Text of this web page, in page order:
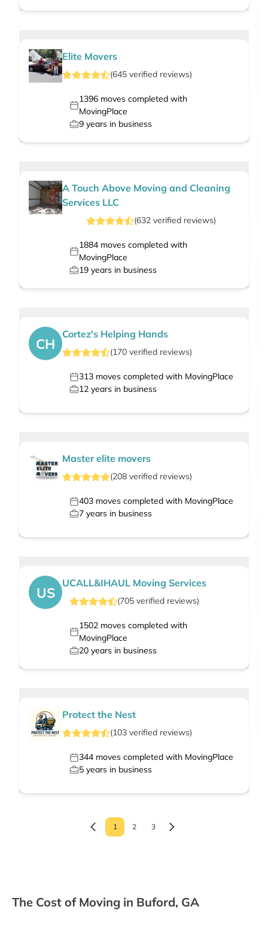
Elite Movers
(645 verified reviews)
1396moves completed with
MovingPlace
9 years in business
A Touch Above Moving and Cleaning
Services LLC
(632verified reviews)
1884moves completed with
MovingPlace
19 years in business
CH
Cortez's Helping Hands
(170 verified reviews)
313 moves completed with MovingPlace
12 years in business
Master elite movers
(208 verified reviews)
403 moves completed with MovingPlace
7 years in business
US
UCALL&IHAUL Moving Services
(705 verified reviews)
1502moves completed with
MovingPlace
20 years in business
Protect the Nest
(103 verified reviews)
344 moves completed with MovingPlace
5 years in business
1 2 3
The Cost of Moving in Buford, GA